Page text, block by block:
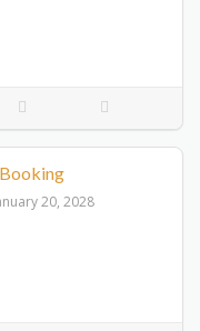
20, 2028